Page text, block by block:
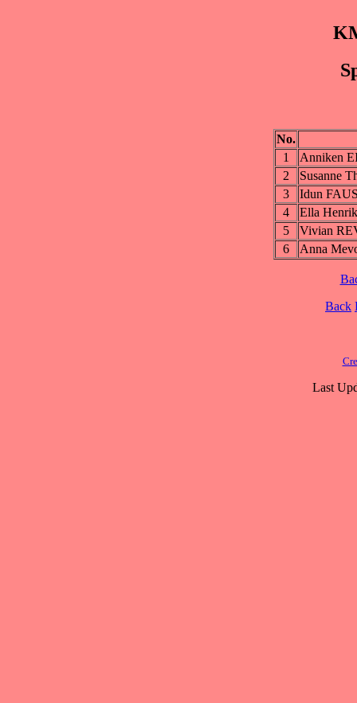
No.
1
Anniken
2
Susanne
3
Idun
4
Ella
5
Vivian
6
Anna
Back
Last